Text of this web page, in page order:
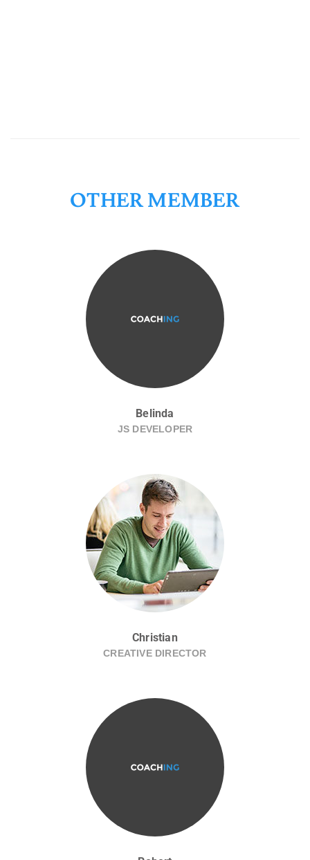
OTHER MEMBER
Belinda
JS DEVELOPER
Christian
CREATIVE DIRECTOR